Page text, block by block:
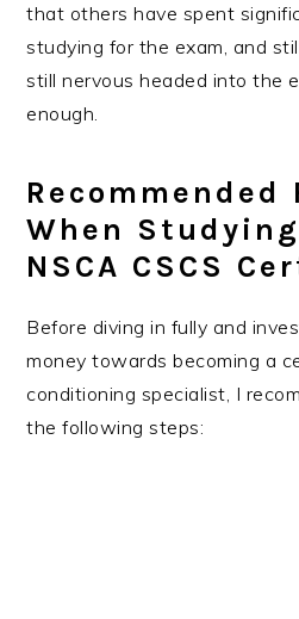
that others have spent
studying for the exam, and
still nervous headed into the
enough.
When
NSCA CSCS
Before diving in fully and
money towards becoming a
conditioning specialist, I
the following steps: